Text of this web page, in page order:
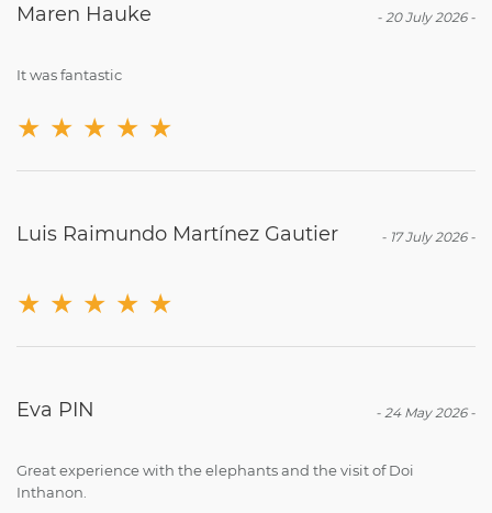
- 20 July 2026-
Maren Hauke
It was fantastic
★ ★ ★ ★ ★
- 17 July 2026-
Luis Raimundo Martínez Gautier
★ ★ ★ ★ ★
- 24 May 2026-
Eva PIN
Great experience with the elephants and the visit of Doi
Inthanon.